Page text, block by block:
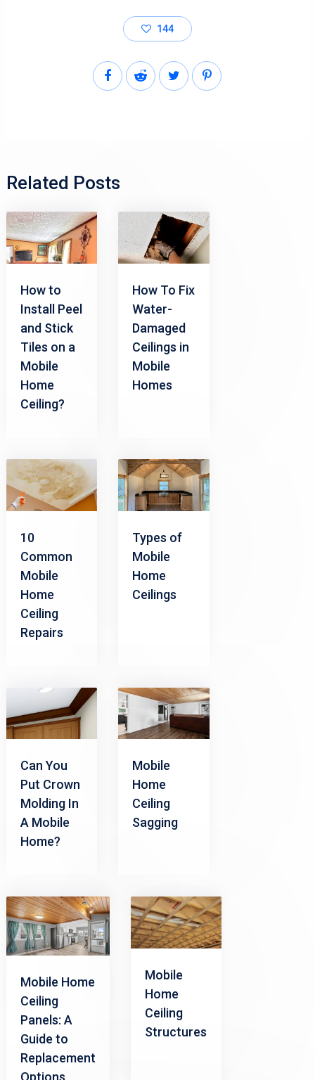
144
Related Posts
How to
Install Peel
and Stick
Tiles on a
Mobile
Home
Ceiling?
How To Fix
Water-
Damaged
Ceilings in
Mobile
Homes
10
Common
Mobile
Home
Ceiling
Repairs
Types of
Mobile
Home
Ceilings
Can You
Put Crown
Molding In
A Mobile
Home?
Mobile
Home
Ceiling
Sagging
Mobile Home
Ceiling
Panels: A
Guide to
Replacement
Mobile
Home
Ceiling
Structures